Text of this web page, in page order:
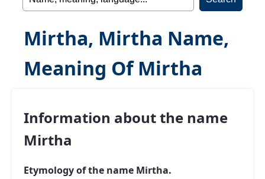
Mirtha, Mirtha Name,
Meaning Of Mirtha
Information about the name
Mirtha
Etymology of the name Mirtha.